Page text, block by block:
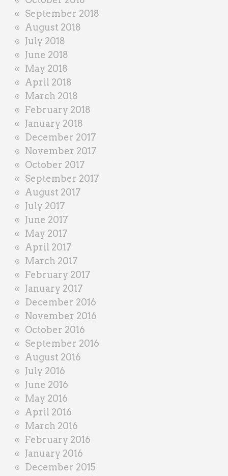
September 2018
August 2018
July 2018
June 2018
May 2018
April 2018
March 2018
February 2018
January 2018
December 2017
November 2017
October 2017
September 2017
August 2017
July 2017
June 2017
May 2017
April 2017
March 2017
February 2017
January 2017
December 2016
November 2016
October 2016
September 2016
August 2016
July 2016
June 2016
May 2016
April 2016
March 2016
February 2016
January 2016
December 2015